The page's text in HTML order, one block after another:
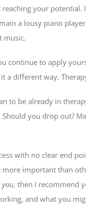
reaching your
a lousy piano
music.
continue to apply
a different way.
to be already in
Should you drop out?
with no clear end
more important than
then I recommend
and what you